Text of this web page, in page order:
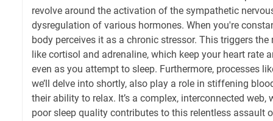
revolve around the activation of the sympathetic
dysregulation of various hormones. When you're
body perceives it as a chronic stressor. This triggers
like cortisol and adrenaline, which keep your heart rate
even as you attempt to sleep. Furthermore, processes
we’ll delve into shortly, also play a role in stiffening
their ability to relax. It’s a complex, interconnected web,
poor sleep quality contributes to this relentless assault